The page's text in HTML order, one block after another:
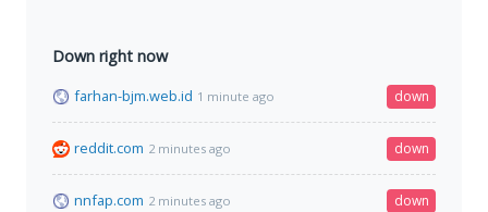
Down right now
farhan-bjm.web.id 1 minute ago down
reddit.com 2 minutes ago down
nnfap.com 2 minutes ago down